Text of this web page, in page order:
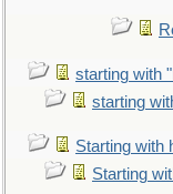
starting with
starting
Starting with
Starting